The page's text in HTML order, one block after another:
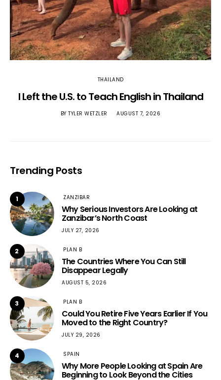
THAILAND
I Left the U.S. to Teach English in Thailand
BYTYLER WETZLER AUGUST 7, 2026
Trending Posts
1 ZANZIBAR
Why Serious Investors Are Looking at
Zanzibar’s North Coast
JULY 27, 2026
2 PLAN B
The Countries Where You Can Still
Disappear Legally
AUGUST 5, 2026
3 PLAN B
Could You Retire Five Years Earlier If You
Moved to the Right Country?
JULY 29, 2026
4 SPAIN
Why More People Looking at Spain Are
Beginning to Look Beyond the Cities